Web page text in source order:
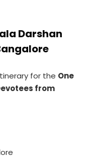
Darshan
for the One
from